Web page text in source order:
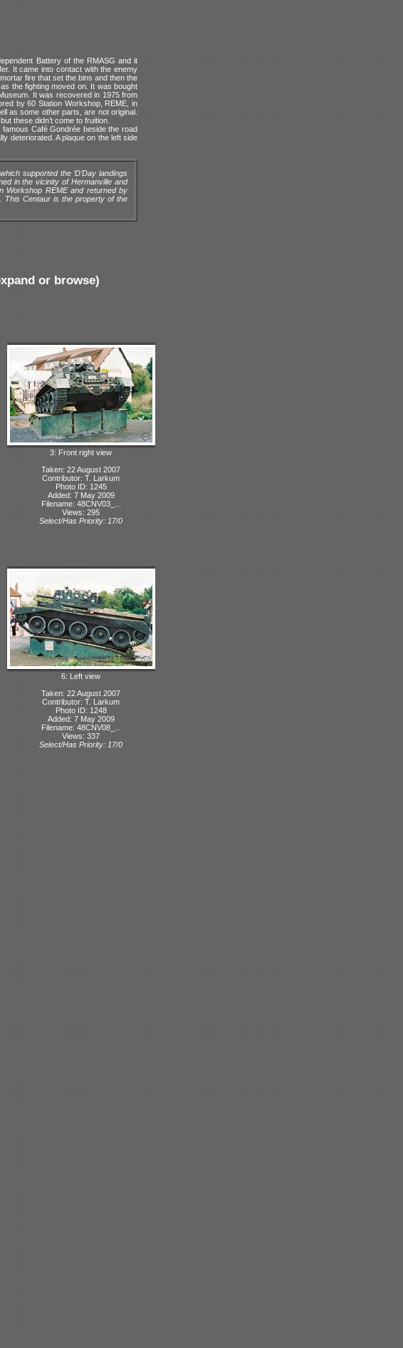
Battery of the RMASG and it
It came into contact with the enemy
fire that set the bins and then the
the fighting moved on. It was bought
It was recovered in 1975 from
by 60 Station Workshop, REME, in
as some other parts, are not original.
these didn’t come to fruition.
Café Gondrée beside the road
deteriorated. A plaque on the left side
supported the ‘D’Day landings
in the vicinity of Hermanville and
Workshop REME and returned by
This Centaur is the property of the
or browse)
3: Front right view
Taken: 22 August 2007
Contributor: T. Larkum
Photo ID: 1245
Added: 7 May 2009
Filename: 48CNV03_...
Views: 295
Select/Has Priority: 17/0
6: Left view
Taken: 22 August 2007
Contributor: T. Larkum
Photo ID: 1248
Added: 7 May 2009
Filename: 48CNV08_...
Views: 337
Select/Has Priority: 17/0